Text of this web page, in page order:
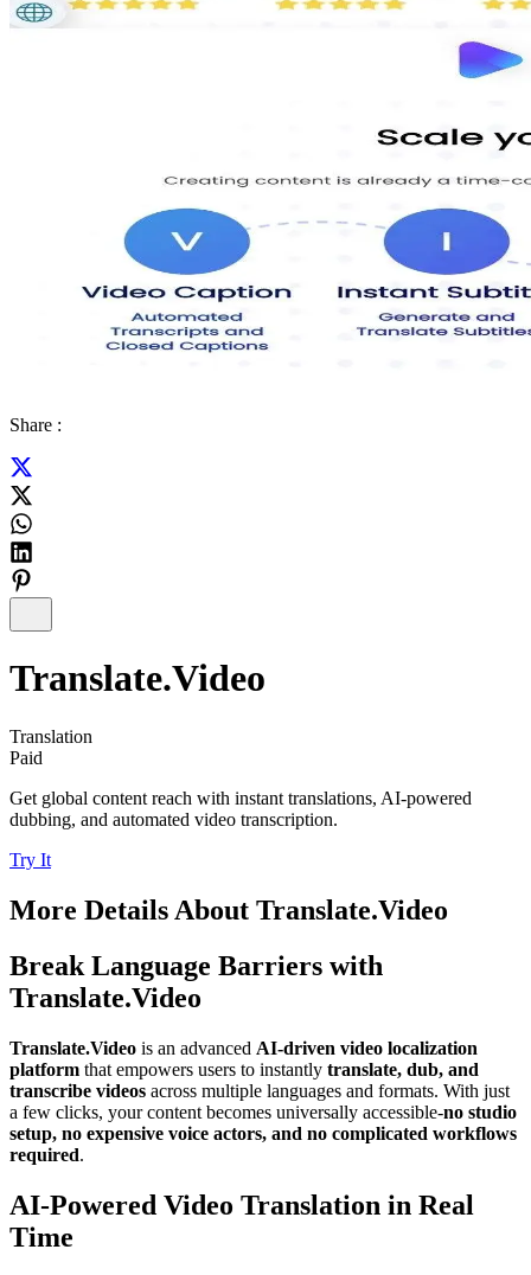
Share :
Translate.Video
Translation
Paid
Get global content reach with instant translations, AI-powered
dubbing, and automated video transcription.
Try It
More Details About Translate.Video
Break Language Barriers with
Translate.Video
Translate.Video is an advanced AI-driven video localization
platform that empowers users to instantly translate, dub, and
transcribe videos across multiple languages and formats. With just
a few clicks, your content becomes universally accessible-no studio
setup, no expensive voice actors, and no complicated workflows
required.
AI-Powered Video Translation in Real
Time